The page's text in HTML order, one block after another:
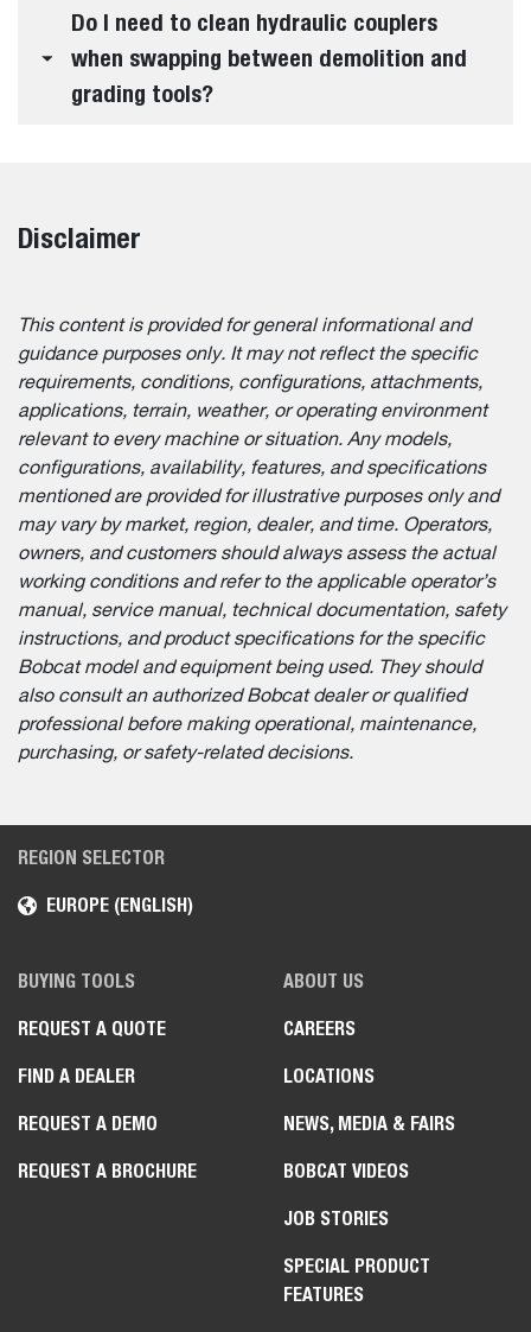
Do I need to clean hydraulic couplers
when swapping between demolition and
grading tools?
Disclaimer
This content is provided for general informational and
guidance purposes only. It may not reflect the specific
requirements, conditions, configurations, attachments,
applications, terrain, weather, or operating environment
relevant to every machine or situation. Any models,
configurations, availability, features, and specifications
mentioned are provided for illustrative purposes only and
may vary by market, region, dealer, and time. Operators,
owners, and customers should always assess the actual
working conditions and refer to the applicable operator’s
manual, service manual, technical documentation, safety
instructions, and product specifications for the specific
Bobcat model and equipment being used. They should
also consult an authorized Bobcat dealer or qualified
professional before making operational, maintenance,
purchasing, or safety-related decisions.
REGION SELECTOR
EUROPE (ENGLISH)
BUYING TOOLS
REQUEST A QUOTE
FIND A DEALER
REQUEST A DEMO
REQUEST A BROCHURE
ABOUT US
CAREERS
LOCATIONS
NEWS, MEDIA & FAIRS
BOBCAT VIDEOS
JOB STORIES
SPECIAL PRODUCT
FEATURES